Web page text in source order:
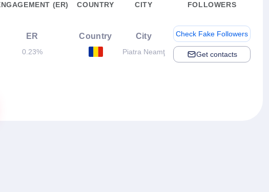
(ER)
COUNTRY
CITY
FOLLOWERS
ER
0.23%
Country City
Piatra Neamţ
Check Fake Followers
Get contacts